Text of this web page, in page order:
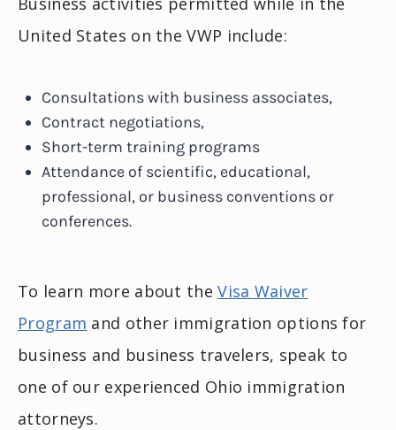
United States on the VWP include:
Consultations with business associates,
Contract negotiations,
Short-term training programs
Attendance of scientific, educational,
professional, or business conventions or
conferences.
To learn more about theVisa Waiver
Program and other immigration options for
business and business travelers, speak to
one of our experienced Ohio immigration
attorneys.